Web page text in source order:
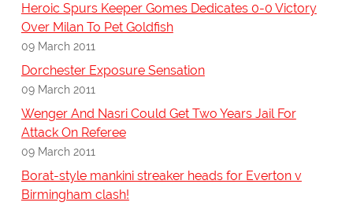
Heroic Spurs Keeper Gomes Dedicates 0-0 Victory
Over Milan To Pet Goldfish
09 March 2011
Dorchester Exposure Sensation
09 March 2011
Wenger And Nasri Could Get Two Years Jail For
Attack On Referee
09 March 2011
Borat-style mankini streaker heads for Everton v
Birmingham clash!